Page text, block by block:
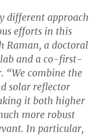
different approach
efforts in this
Raman, a doctoral
lab and a co-first-
“We combine the
solar reflector
it both higher
more robust
In particular,